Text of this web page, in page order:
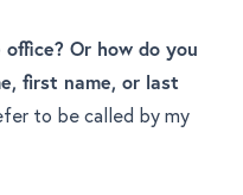
Or how do you
first name, or last
to be called by my